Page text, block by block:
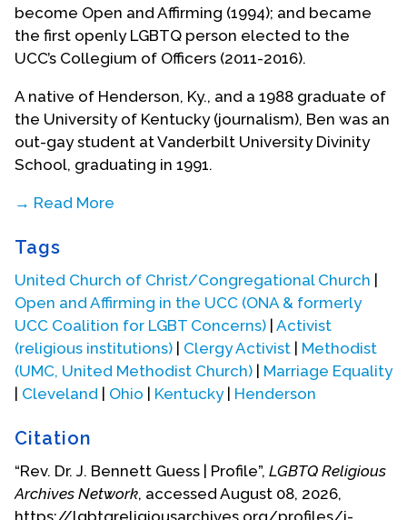
become Open and Affirming (1994); and became
the first openly LGBTQ person elected to the
UCC’s Collegium of Officers (2011-2016).
A native of Henderson, Ky., and a 1988 graduate of
the University of Kentucky (journalism), Ben was an
out-gay student at Vanderbilt University Divinity
School, graduating in 1991.
→ Read More
Vanderbilt Graduate Scholar in-Residence (1990-
91). He also completed graduate studies in public
policy and administration at Murray State
University.
At Vanderbilt, Ben took the required polity, history,
Tags
United Church of Christ/Congregational Church |
Open and Affirming in the UCC (ONA & formerly
UCC Coalition for LGBT Concerns) | Activist
(religious institutions) | Clergy Activist | Methodist
(UMC, United Methodist Church) | Marriage Equality
| Cleveland | Ohio | Kentucky| Henderson
Citation
“Rev. Dr. J. Bennett Guess | Profile”, LGBTQ Religious
Archives Network, accessed August 08, 2026,
https://lgbtqreligiousarchives.org/profiles/j-